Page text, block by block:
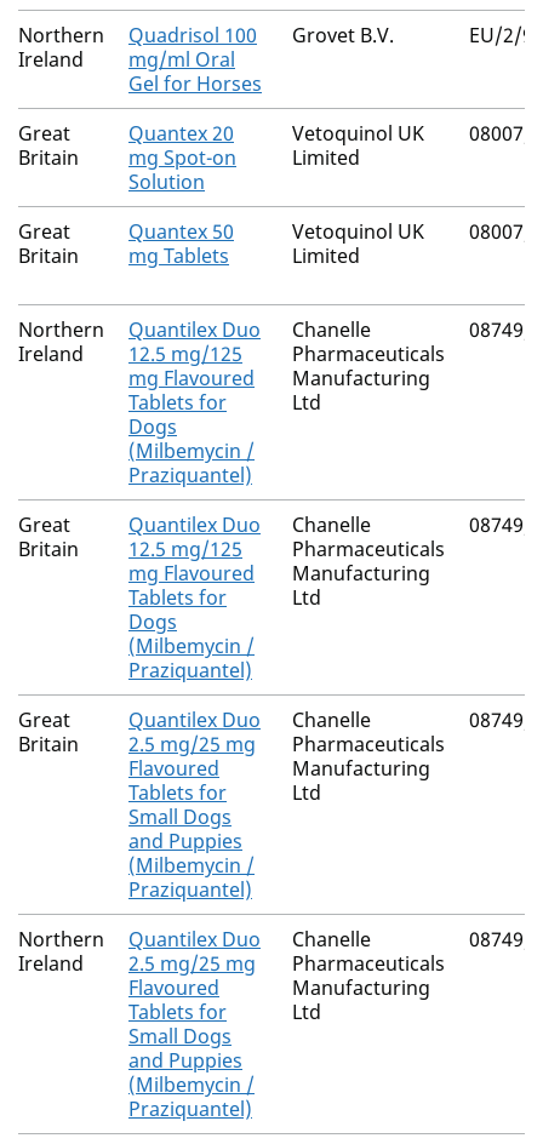
Northern
Ireland
Quadrisol 100
mg/ml Oral
Gel for Horses
Grovet B.V. EU/2/
Great
Britain
Quantex 20
mg Spot-on
Solution
Vetoquinol UK
Limited
08007/
Great
Britain
Quantex 50
mg Tablets
Vetoquinol UK
Limited
08007/
Northern
Ireland
Quantilex Duo
12.5 mg/125
mg Flavoured
Tablets for
Dogs
(Milbemycin /
Praziquantel)
Chanelle
Pharmaceuticals
Manufacturing
Ltd
08749/
Great
Britain
Quantilex Duo
12.5 mg/125
mg Flavoured
Tablets for
Dogs
(Milbemycin /
Praziquantel)
Chanelle
Pharmaceuticals
Manufacturing
Ltd
08749/
Great
Britain
Quantilex Duo
2.5 mg/25 mg
Flavoured
Tablets for
Small Dogs
and Puppies
(Milbemycin /
Praziquantel)
Chanelle
Pharmaceuticals
Manufacturing
Ltd
08749/
Northern
Ireland
Quantilex Duo
2.5 mg/25 mg
Flavoured
Tablets for
Small Dogs
and Puppies
(Milbemycin /
Praziquantel)
Chanelle
Pharmaceuticals
Manufacturing
Ltd
08749/